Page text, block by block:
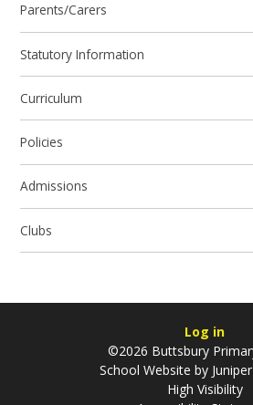
Parents/Carers
Statutory Information
Curriculum
Policies
Admissions
Clubs
Log in
©2026 Buttsbury
School Website by
High Visibility